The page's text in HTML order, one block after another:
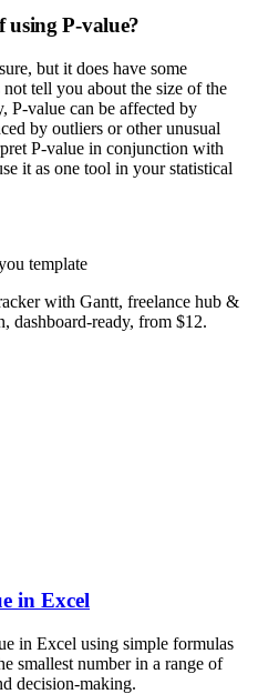
P-value?
but it does have some
tell you about the size of the
P-value can be affected by
by outliers or other unusual
P-value in conjunction with
it as one tool in your statistical
template
with Gantt, freelance hub &
dashboard-ready, from $12.
in Excel
in Excel using simple formulas
smallest number in a range of
decision-making.